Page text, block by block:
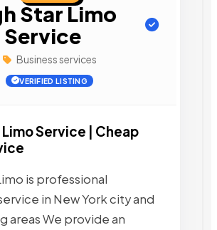
Star Limo
Service
Business services
VERIFIED LISTING
Service | Cheap
is professional
in New York city and
areas We provide an